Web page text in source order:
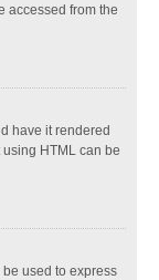
accessed from the
have it rendered
HTML can be
used to express